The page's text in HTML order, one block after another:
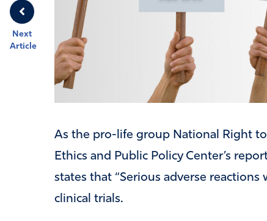
Next
Article
As the pro-life group National Right
Ethics and Public Policy Center’s
states that “Serious adverse
clinical trials.